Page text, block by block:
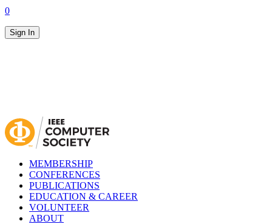
0
Sign In
MEMBERSHIP
CONFERENCES
PUBLICATIONS
EDUCATION & CAREER
VOLUNTEER
ABOUT